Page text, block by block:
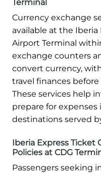
Terminal
Currency exchange
available at the Iberia
Airport Terminal
exchange counters
convert currency,
travel finances
These services help
prepare for
destinations served
Iberia Express Ticket
Policies at CDG
Passengers seeking